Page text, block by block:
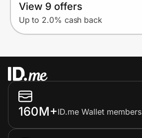
View 9 offers
Up to 2.0% cash back
160M+ID.me Wallet members